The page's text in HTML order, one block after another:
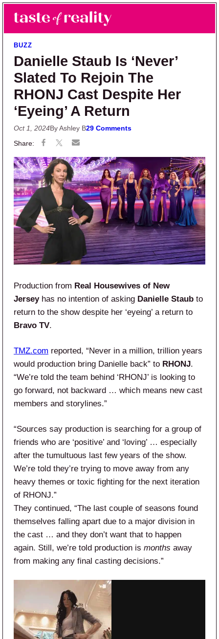
Skip to main content
Skip to primary sidebar
Taste of Reality
Reality TV News & Discussion
BUZZ
Danielle Staub Is ‘Never’
Slated To Rejoin The
RHONJ Cast Despite Her
‘Eyeing’ A Return
Oct 1, 2024By Ashley B29 Comments
Production from Real Housewives of New
Jersey has no intention of asking Danielle Staub to
return to the show despite her ‘eyeing’ a return to
Bravo TV.
TMZ.com reported, “Never in a million, trillion years
would production bring Danielle back” to RHONJ.
“We’re told the team behind ‘RHONJ’ is looking to
go forward, not backward … which means new cast
members and storylines.”
“Sources say production is searching for a group of
friends who are ‘positive’ and ‘loving’ … especially
after the tumultuous last few years of the show.
We’re told they’re trying to move away from any
heavy themes or toxic fighting for the next iteration
of RHONJ.”
They continued, “The last couple of seasons found
themselves falling apart due to a major division in
the cast … and they don’t want that to happen
again. Still, we’re told production is months away
from making any final casting decisions.”